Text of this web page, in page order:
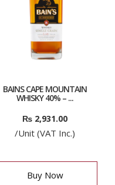
BAINS CAPE MOUNTAIN
WHISKY 40% – ...
₨ 2,931.00
/Unit (VAT Inc.)
Buy Now